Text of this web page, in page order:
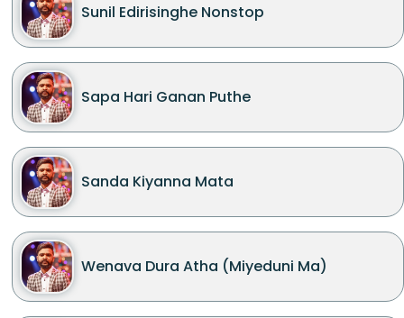
Sunil Edirisinghe Nonstop
Sapa Hari Ganan Puthe
Sanda Kiyanna Mata
Wenava Dura Atha (Miyeduni Ma)